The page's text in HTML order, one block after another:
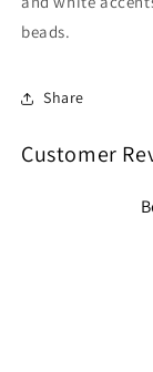
beads.
Share
Customer